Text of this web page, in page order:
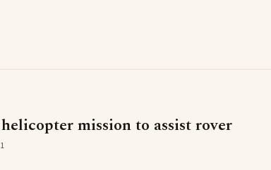
mission to assist rover